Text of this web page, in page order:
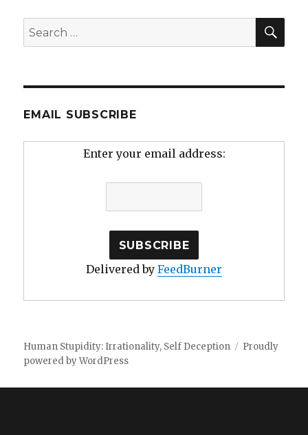
Search
for:
EMAIL SUBSCRIBE
Enter your email address:
Delivered by FeedBurner
Human Stupidity: Irrationality, Self Deception
Proudly
powered by WordPress